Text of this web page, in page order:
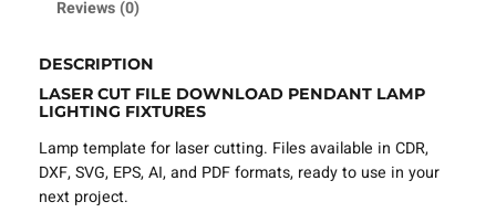
e
n
d
a
n
t
Reviews (0)
DESCRIPTION
LASER CUT FILE DOWNLOAD PENDANT LAMP
LIGHTING FIXTURES
Lamp template for laser cutting. Files available in CDR,
DXF, SVG, EPS, AI, and PDF formats, ready to use in your
next project.